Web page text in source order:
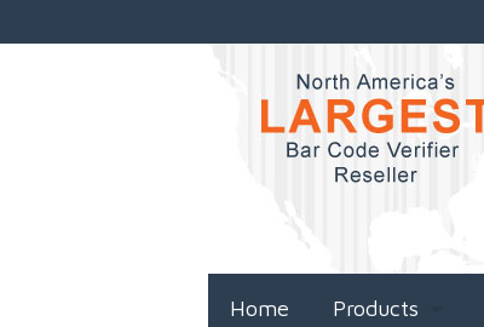
Home Products